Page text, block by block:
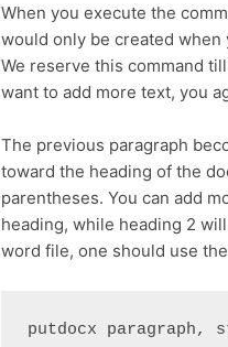
When you execute the
would only be created
We reserve this command
want to add more text, you
The previous paragraph
toward the heading of the
parentheses. You can add
heading, while heading 2
word file, one should use
putdocx paragraph,